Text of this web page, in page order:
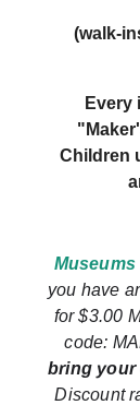
(walk-
Every
Children
you have
for $3.00
bring your
Discount